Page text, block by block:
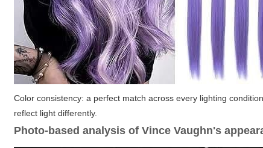
Color consistency: a perfect match across every lighting
reflect light differently.
Photo-based analysis of Vince Vaughn's